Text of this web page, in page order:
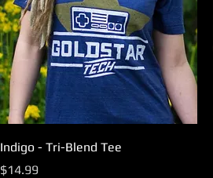
Indigo - Tri-Blend Tee
Price
$14.99